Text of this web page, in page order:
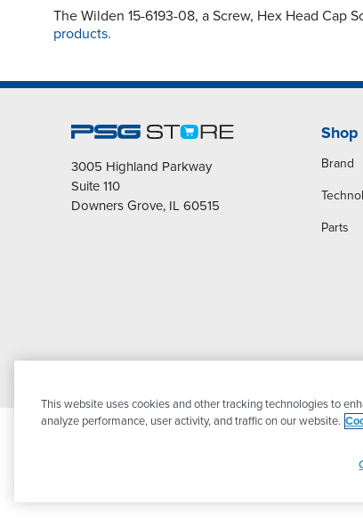
The Wilden 15-6193-08, a Screw, Hex Head Cap
products.
3005 Highland Parkway
Suite 110
Downers Grove, IL 60515
Shop
Brand
Parts
This website uses cookies and other tracking technologies to
analyze performance, user activity, and traffic on our website.